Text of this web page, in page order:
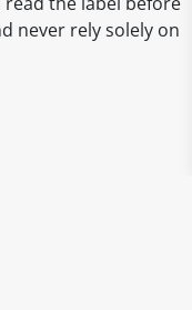
never rely solely on